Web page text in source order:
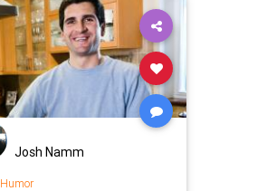
Josh Namm
Humor